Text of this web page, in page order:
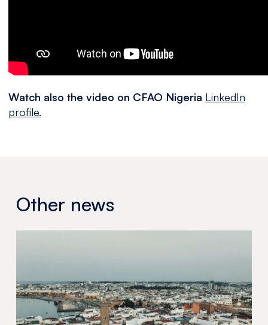
Watch also the video on CFAO Nigeria LinkedIn
profile.
Other news